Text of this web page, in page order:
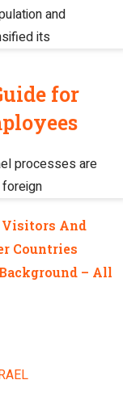
and
its
for
processes are
Visitors And
Countries
– All